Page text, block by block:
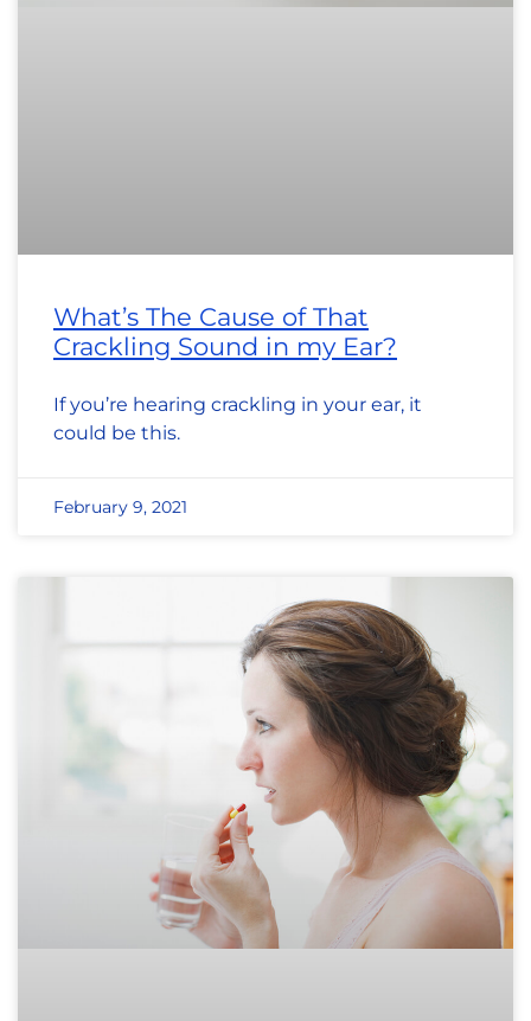
What’s The Cause of That
Crackling Sound in my Ear?
If you’re hearing crackling in your ear, it
could be this.
February 9, 2021